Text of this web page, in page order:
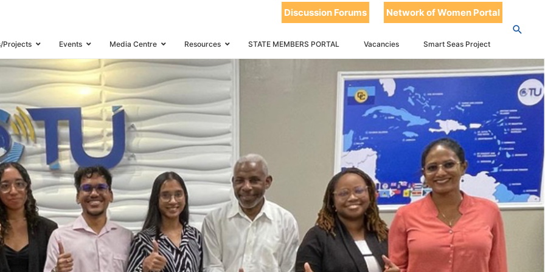
Discussion Forums Network of Women Portal
Projects Events Media Centre Resources STATE MEMBERS PORTAL Vacancies Smart Seas Project